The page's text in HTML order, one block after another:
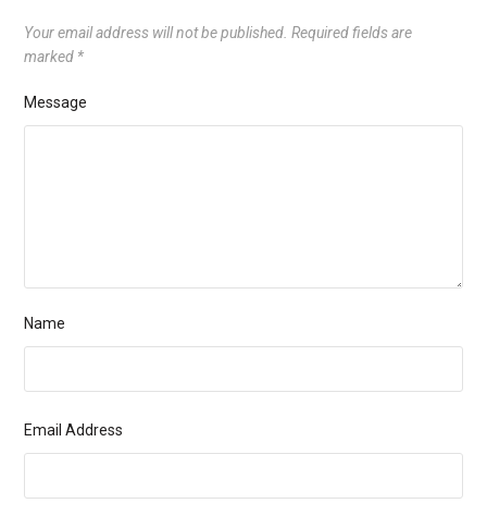
Your email address will not be published. Required fields are
marked *
Message
Name
Email Address